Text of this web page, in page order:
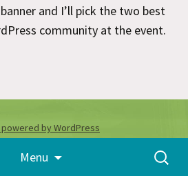
and I’ll pick the two best
community at the event.
by WordPress
Menu
Search
for: